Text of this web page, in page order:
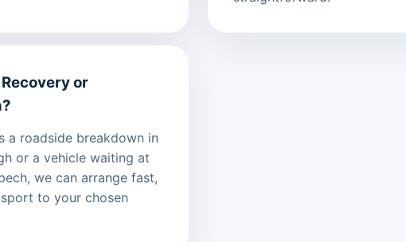
or
a roadside breakdown in
or a vehicle waiting at
we can arrange fast,
to your chosen